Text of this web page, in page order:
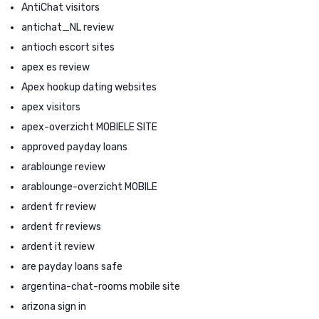
AntiChat visitors
antichat_NL review
antioch escort sites
apex es review
Apex hookup dating websites
apex visitors
apex-overzicht MOBIELE SITE
approved payday loans
arablounge review
arablounge-overzicht MOBILE
ardent fr review
ardent fr reviews
ardent it review
are payday loans safe
argentina-chat-rooms mobile site
arizona sign in